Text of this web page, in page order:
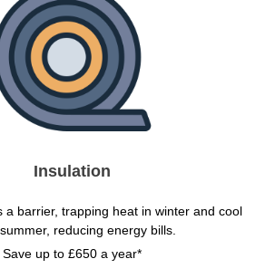
Insulation
a barrier, trapping heat in winter and cool
reducing energy bills.
Save up to £650 a year*